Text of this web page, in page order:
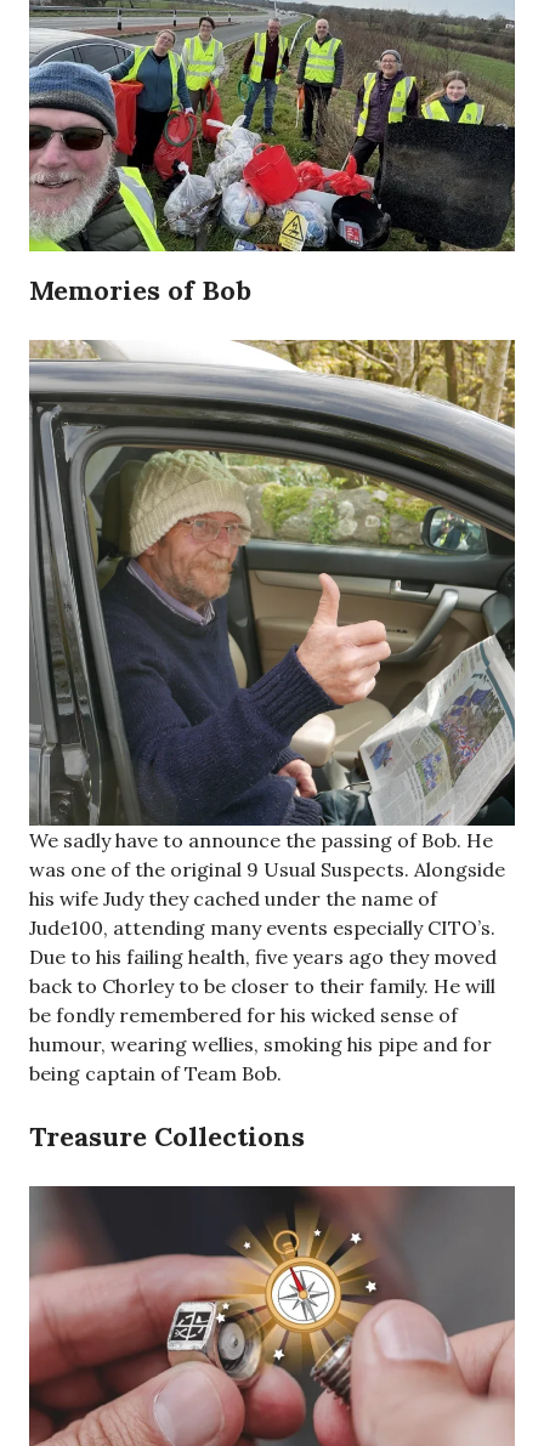
Memories of Bob
We sadly have to announce the passing of Bob. He
was one of the original 9 Usual Suspects. Alongside
his wife Judy they cached under the name of
Jude100, attending many events especially CITO’s.
Due to his failing health, five years ago they moved
back to Chorley to be closer to their family. He will
be fondly remembered for his wicked sense of
humour, wearing wellies, smoking his pipe and for
being captain of Team Bob.
Treasure Collections